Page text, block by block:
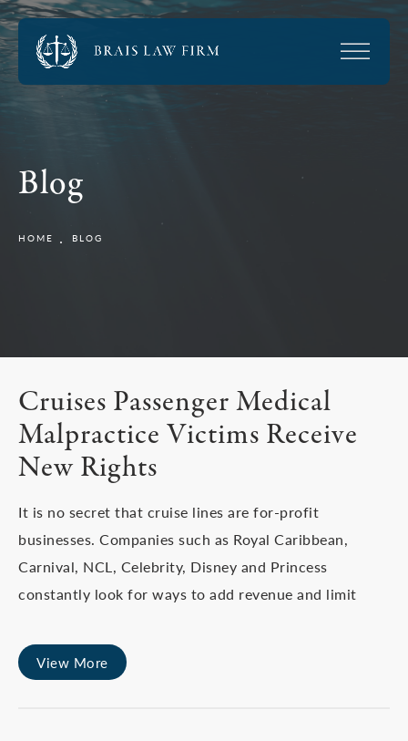
Blog
HOME BLOG
Cruises Passenger Medical
Malpractice Victims Receive
New Rights
It is no secret that cruise lines are for-profit
businesses. Companies such as Royal Caribbean,
Carnival, NCL, Celebrity, Disney and Princess
constantly look for ways to add revenue and limit
View More